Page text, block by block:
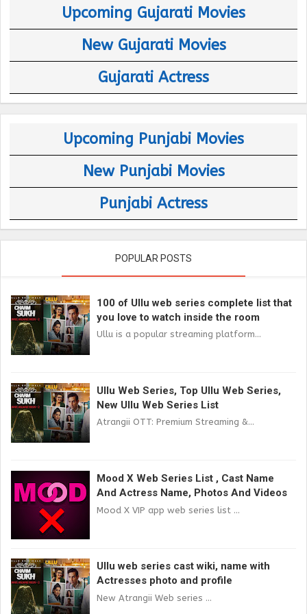
Upcoming Gujarati Movies
New Gujarati Movies
Gujarati Actress
Upcoming Punjabi Movies
New Punjabi Movies
Punjabi Actress
POPULAR POSTS
100 of Ullu web series complete list that
you love to watch inside the room
Ullu is a popular streaming platform...
Ullu Web Series, Top Ullu Web Series,
New Ullu Web Series List
Atrangii OTT: Premium Streaming &...
Mood X Web Series List , Cast Name
And Actress Name, Photos And Videos
Mood X VIP app web series list ...
Ullu web series cast wiki, name with
Actresses photo and profile
New Atrangii Web series ...